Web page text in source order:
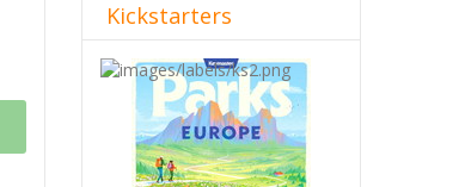
Kickstarters
Previous